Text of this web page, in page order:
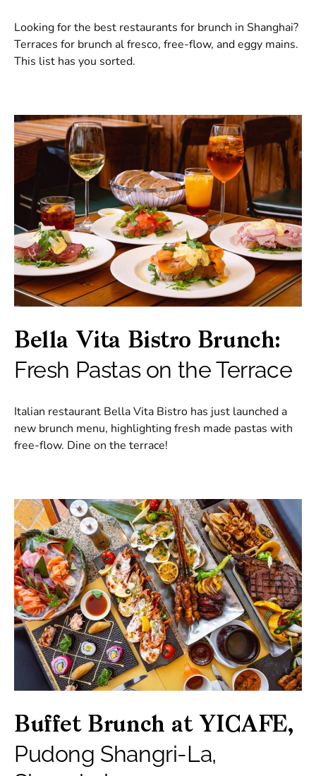
Looking for the best restaurants for brunch in Shanghai?
Terraces for brunch al fresco, free-flow, and eggy mains.
This list has you sorted.
Bella Vita Bistro Brunch:
Fresh Pastas on the Terrace
Italian restaurant Bella Vita Bistro has just launched a
new brunch menu, highlighting fresh made pastas with
free-flow. Dine on the terrace!
Buffet Brunch at YICAFE,
Pudong Shangri-La,